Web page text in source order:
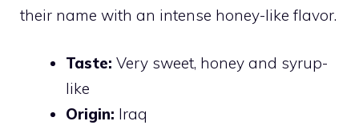
their name with an intense honey-like flavor.
Taste: Very sweet, honey and syrup-
like
Origin: Iraq